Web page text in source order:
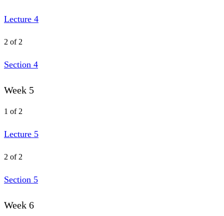
Lecture 4
2 of 2
Section 4
Week 5
1 of 2
Lecture 5
2 of 2
Section 5
Week 6